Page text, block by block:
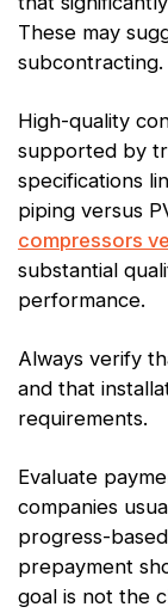
These may
subcontracting.
High-quality
supported by
specifications
piping versus
compressors
substantial
performance.
Always verify
and that
requirements.
Evaluate
companies
progress-
prepayment
goal is not the